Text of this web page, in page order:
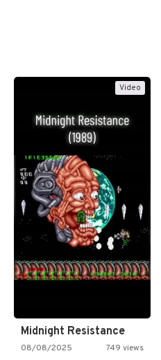
Video
Midnight Resistance
08/08/2025 749 views